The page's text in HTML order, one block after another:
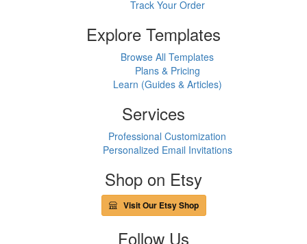
Track Your Order
Explore Templates
Browse All Templates
Plans & Pricing
Learn (Guides & Articles)
Services
Professional Customization
Personalized Email Invitations
Shop on Etsy
Visit Our Etsy Shop
Follow Us